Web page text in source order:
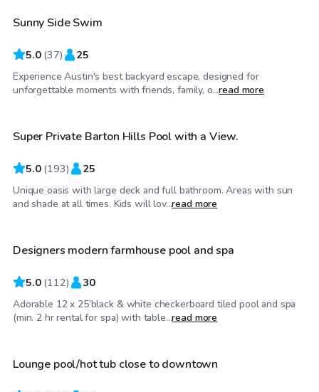
Top Swimply
Sunny Side Swim
5.0 (37) 25
Experience Austin's best backyard escape, designed for
unforgettable moments with friends, family, o...read more
$50/hr
Top Swimply
Super Private Barton Hills Pool with a View.
5.0 (193) 25
Unique oasis with large deck and full bathroom. Areas with sun
and shade at all times. Kids will lov...read more
$50/hr
Designers modern farmhouse pool and spa
5.0 (112) 30
Adorable 12 x 25’black & white checkerboard tiled pool and spa
(min. 2 hr rental for spa) with table...read more
$65/hr
Top Swimply
Lounge pool/hot tub close to downtown